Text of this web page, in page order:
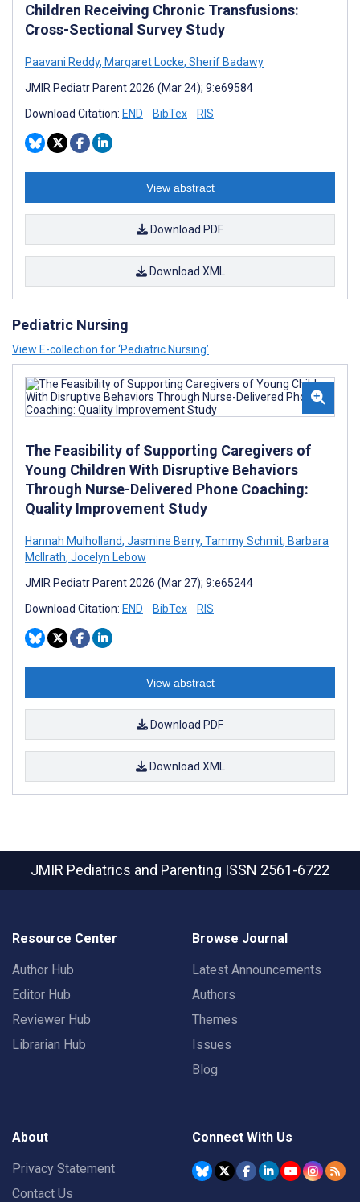
Children Receiving Chronic Transfusions:
Cross-Sectional Survey Study
Paavani Reddy, Margaret Locke, Sherif Badawy
JMIR Pediatr Parent 2026 (Mar 24); 9:e69584
Download Citation: END BibTex RIS
View abstract
Download PDF
Download XML
Pediatric Nursing
View E-collection for ‘Pediatric Nursing’
The Feasibility of Supporting Caregivers of
Young Children With Disruptive Behaviors
Through Nurse-Delivered Phone Coaching:
Quality Improvement Study
Hannah Mulholland, Jasmine Berry, Tammy Schmit, Barbara
McIlrath, Jocelyn Lebow
JMIR Pediatr Parent 2026 (Mar 27); 9:e65244
Download Citation: END BibTex RIS
View abstract
Download PDF
Download XML
JMIR Pediatrics and Parenting ISSN 2561-6722
Resource Center
Author Hub
Editor Hub
Reviewer Hub
Librarian Hub
Browse Journal
Latest Announcements
Authors
Themes
Issues
Blog
About
Privacy Statement
Contact Us
Connect With Us